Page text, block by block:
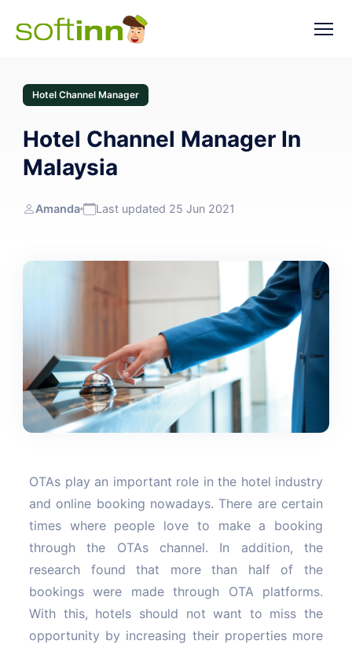
Hotel Channel Manager
Hotel Channel Manager In
Malaysia
Amanda Last updated 25 Jun 2021
OTAs play an important role in the hotel industry
and online booking nowadays. There are certain
times where people love to make a booking
through the OTAs channel. In addition, the
research found that more than half of the
bookings were made through OTA platforms.
With this, hotels should not want to miss the
opportunity by increasing their properties more